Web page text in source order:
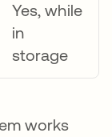
Yes, while
in
storage
works